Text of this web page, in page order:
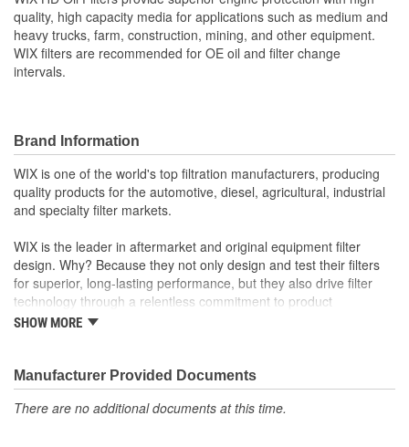
(in):
2-7/16 Inch
Gasket Thickness (in): 3/8 Inch
Gasket Outside Diameter
(mm):
72mm
Bypass Valve Included:
Gasket Or Seal Included: Yes
quality, high capacity media for applications such as medium and
heavy trucks, farm, construction, mining, and other equipment.
WIX filters are recommended for OE oil and filter change
intervals.
Brand Information
WIX is one of the world's top filtration manufacturers, producing
quality products for the automotive, diesel, agricultural, industrial
and specialty filter markets.
WIX is the leader in aftermarket and original equipment filter
design. Why? Because they not only design and test their filters
for superior, long-lasting performance, but they also drive filter
technology through a relentless commitment to product
innovation.
The industry's best performing filter for SUVs and light
The first conical air filter developed for Ford Motor
SHOW MORE
Manufacturer Provided Documents
There are no additional documents at this time.